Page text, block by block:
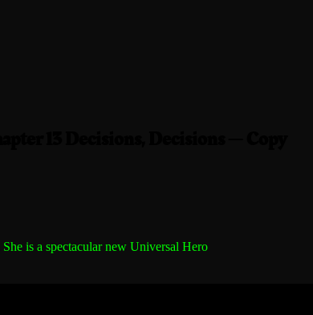
She is a spectacular new Universal Hero